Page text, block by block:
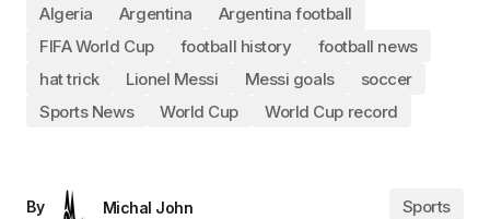
Algeria Argentina
Argentina football
FIFA World Cup
football history
football news
hat trick
Lionel Messi Messi goals
soccer
Sports News
World Cup World Cup record
By
Michal John
Sports